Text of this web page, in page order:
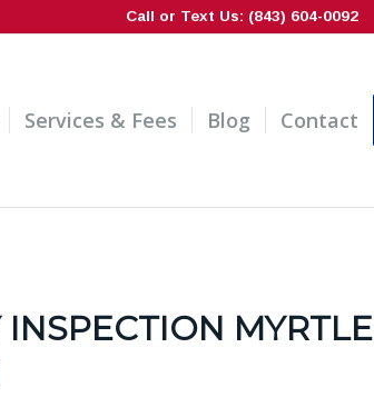
Call or Text Us: (843) 604-0092
Services & Fees Blog Contact
MYRTLE